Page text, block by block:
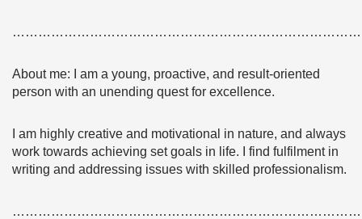
About me: I am a young, proactive, and result-oriented
person with an unending quest for excellence.
I am highly creative and motivational in nature, and always
work towards achieving set goals in life. I find fulfilment in
writing and addressing issues with skilled professionalism.